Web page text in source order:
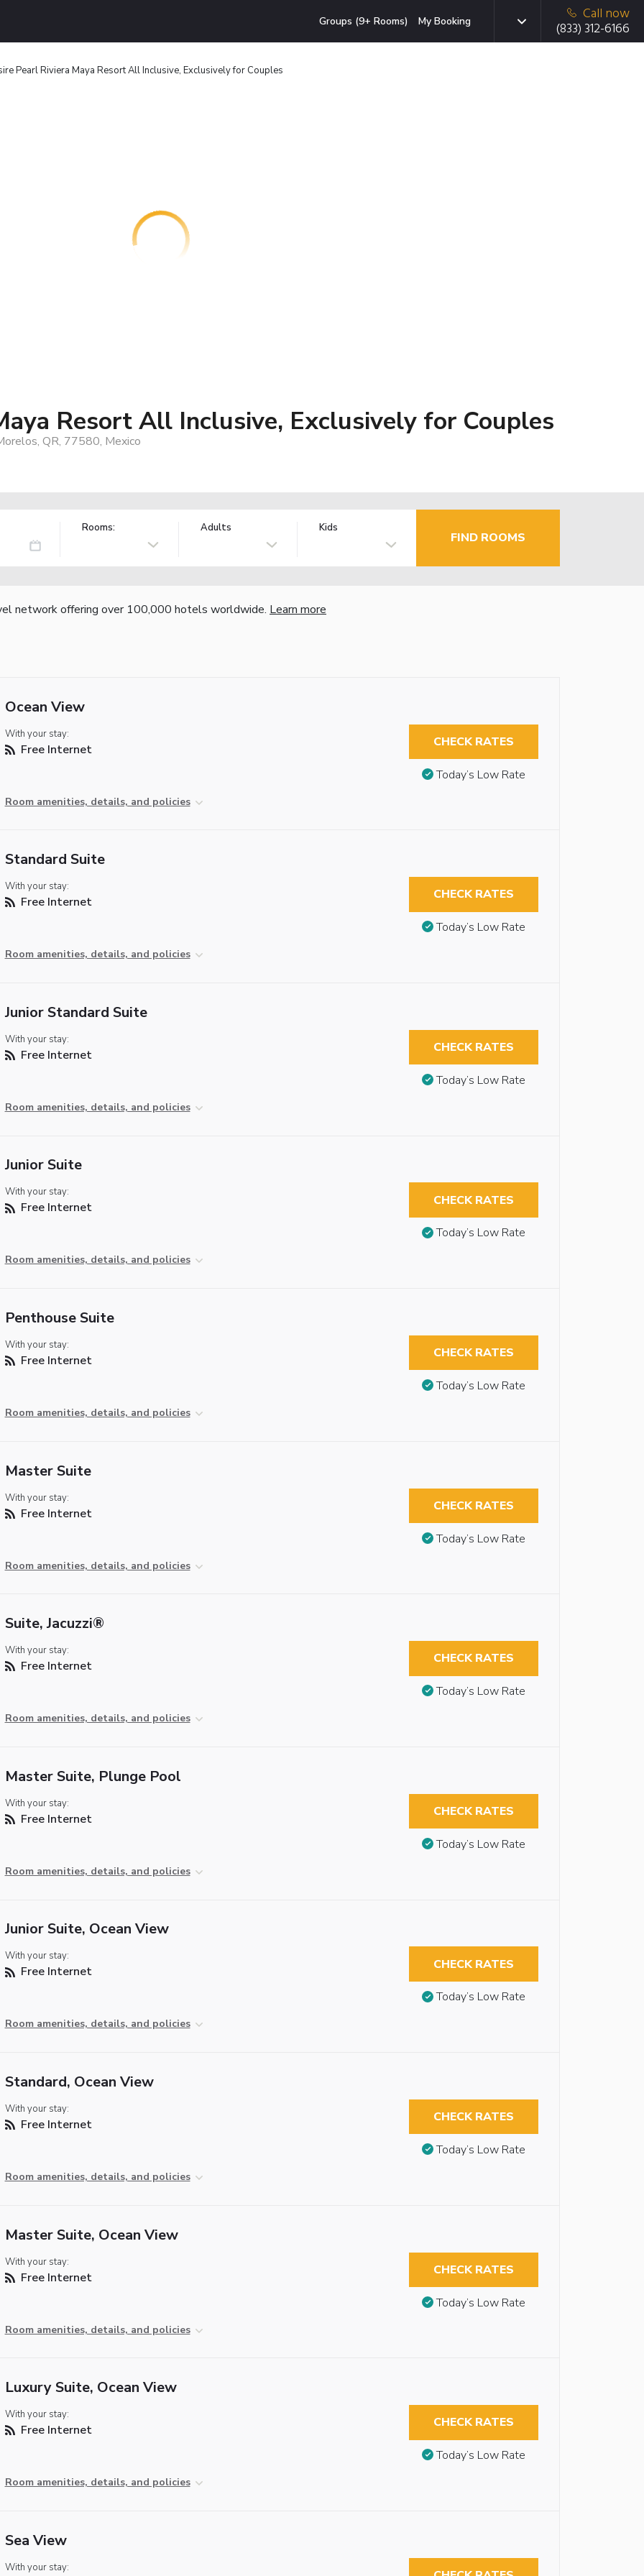
Groups (9+ Rooms) My Booking
Call now
(833) 312-6166
Pearl Riviera Maya Resort All Inclusive, Exclusively for Couples
Resort All Inclusive, Exclusively for Couples
QR, 77580, Mexico
Rooms: Adults Kids
FIND ROOMS
network offering over 100,000 hotels worldwide. Learn more
Ocean View
With your stay:
Free Internet
Room amenities, details, and policies
CHECK RATES
Today’s Low Rate
Standard Suite
With your stay:
Free Internet
Room amenities, details, and policies
CHECK RATES
Today’s Low Rate
Junior Standard Suite
With your stay:
Free Internet
Room amenities, details, and policies
CHECK RATES
Today’s Low Rate
Junior Suite
With your stay:
Free Internet
Room amenities, details, and policies
CHECK RATES
Today’s Low Rate
Penthouse Suite
With your stay:
Free Internet
Room amenities, details, and policies
CHECK RATES
Today’s Low Rate
Master Suite
With your stay:
Free Internet
Room amenities, details, and policies
CHECK RATES
Today’s Low Rate
Suite, Jacuzzi®
With your stay:
Free Internet
Room amenities, details, and policies
CHECK RATES
Today’s Low Rate
Master Suite, Plunge Pool
With your stay:
Free Internet
Room amenities, details, and policies
CHECK RATES
Today’s Low Rate
Junior Suite, Ocean View
With your stay:
Free Internet
Room amenities, details, and policies
CHECK RATES
Today’s Low Rate
Standard, Ocean View
With your stay:
Free Internet
Room amenities, details, and policies
CHECK RATES
Today’s Low Rate
Master Suite, Ocean View
With your stay:
Free Internet
Room amenities, details, and policies
CHECK RATES
Today’s Low Rate
Luxury Suite, Ocean View
With your stay:
Free Internet
Room amenities, details, and policies
CHECK RATES
Today’s Low Rate
Sea View
With your stay: